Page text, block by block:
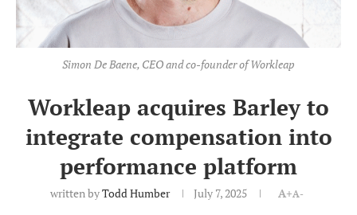
Simon De Baene, CEO and co-founder of Workleap
Workleap acquires Barley to
integrate compensation into
performance platform
written byTodd Humber July 7, 2025 A+A-